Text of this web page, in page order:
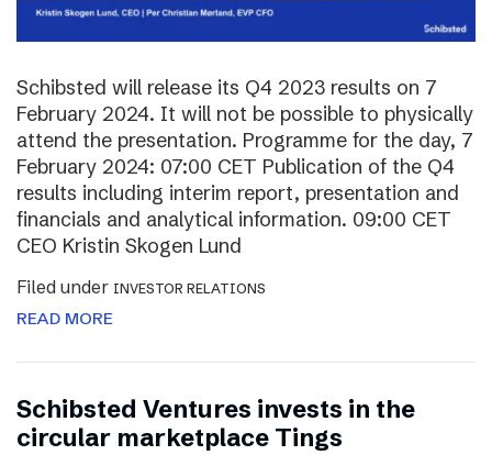
Schibsted will release its Q4 2023 results on 7
February 2024. It will not be possible to physically
attend the presentation. Programme for the day, 7
February 2024: 07:00 CET Publication of the Q4
results including interim report, presentation and
financials and analytical information. 09:00 CET
CEO Kristin Skogen Lund
Filed under INVESTOR RELATIONS
READ MORE
Schibsted Ventures invests in the
circular marketplace Tings